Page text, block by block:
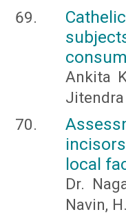
Ankita
local
Dr.
Navin,